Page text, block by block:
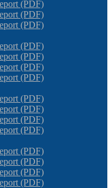
(PDF)
(PDF)
(PDF)
(PDF)
(PDF)
(PDF)
(PDF)
(PDF)
(PDF)
(PDF)
(PDF)
(PDF)
(PDF)
(PDF)
(PDF)